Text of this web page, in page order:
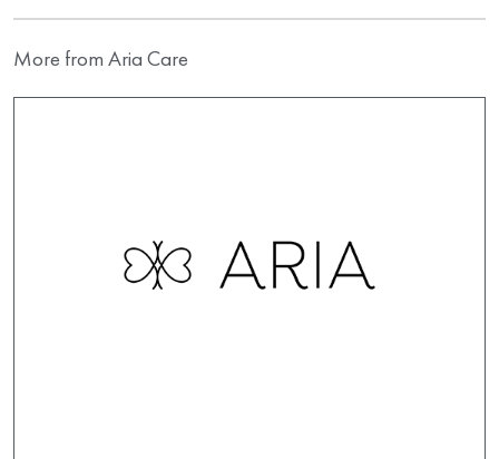
More from Aria Care